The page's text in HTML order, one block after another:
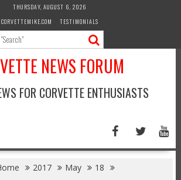
THURSDAY, AUGUST 6, 2026
CORVETTEMIKE.COM
TESTIMONIALS
NEWS FORUM
FOR CORVETTE ENTHUSIASTS
2017 May
18